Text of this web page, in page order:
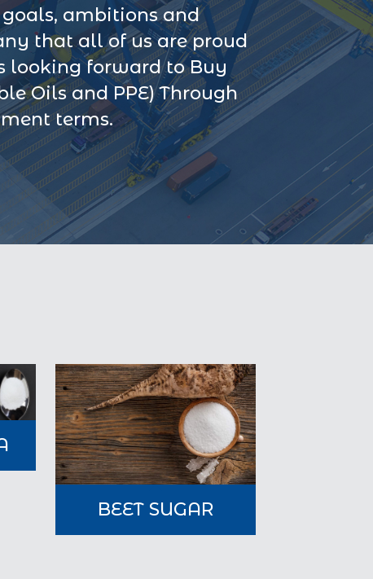
goals, ambitions and
that all of us are proud
looking forward to Buy
Oils and PPE) Through
terms.
BEET SUGAR